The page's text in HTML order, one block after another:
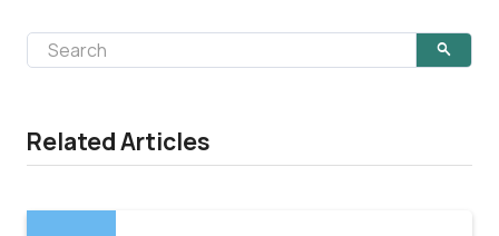
Related Articles